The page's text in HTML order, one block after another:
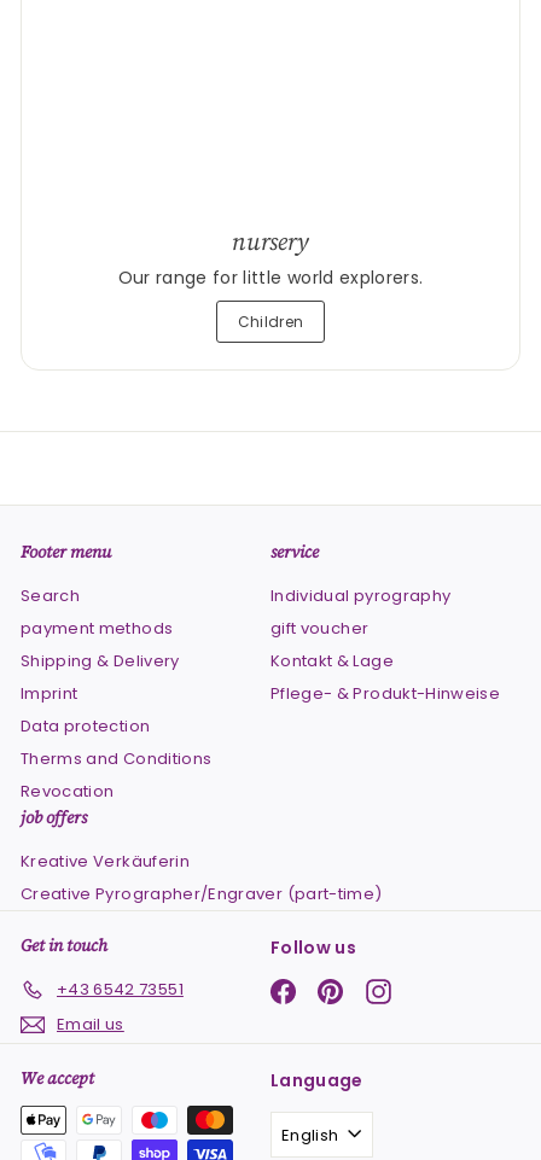
nursery
Our range for little world explorers.
Children
Footer menu
Search
payment methods
Shipping & Delivery
Imprint
Data protection
Therms and Conditions
Revocation
service
Individual pyrography
gift voucher
Kontakt & Lage
Pflege- & Produkt-Hinweise
job offers
Kreative Verkäuferin
Creative Pyrographer/Engraver (part-time)
Get in touch
+43 6542 73551
Email us
Follow us
Facebook
PinterestInstagram
We accept Language
English